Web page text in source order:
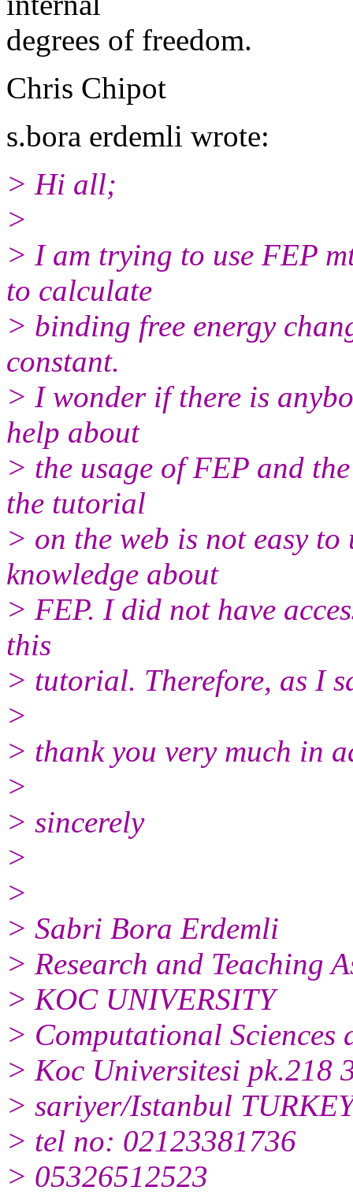
degrees of freedom.
Chris Chipot
s.bora erdemli wrote:
> Hi all;
>
> I am trying to use FEP
to calculate
> binding free energy
constant.
> I wonder if there is
help about
> the usage of FEP and
the tutorial
> on the web is not easy
knowledge about
> FEP. I did not have
this
> tutorial. Therefore, as I
>
> thank you very much in
>
> sincerely
>
>
> Sabri Bora Erdemli
> Research and Teaching
> KOC UNIVERSITY
> Computational Sciences
> Koc Universitesi pk.218
> sariyer/Istanbul
> tel no: 02123381736
> 05326512523